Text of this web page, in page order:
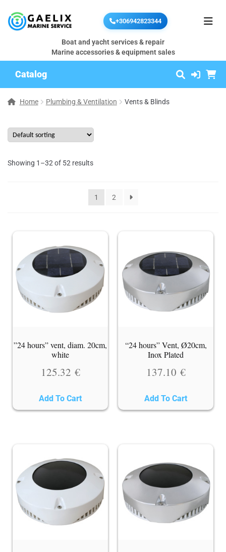
+306942823344
Boat and yacht services & repair
Marine accessories & equipment sales
Catalog
Home Plumbing & Ventilation Vents & Blinds
Showing 1–32 of 52 results
1 2
”24 hours” vent, diam. 20cm,
white
125.32 €
Add To Cart
“24 hours” Vent, Ø20cm,
Inox Plated
137.10 €
Add To Cart